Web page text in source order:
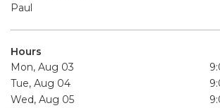
Paul
Hours
Mon, Aug 03
Tue, Aug 04
Wed, Aug 05